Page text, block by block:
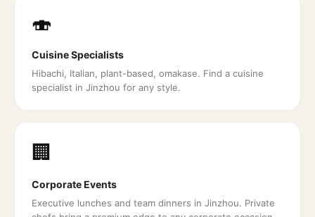
🍣
Cuisine Specialists
Hibachi, Italian, plant-based, omakase. Find a cuisine
specialist in Jinzhou for any style.
🏢
Corporate Events
Executive lunches and team dinners in Jinzhou. Private